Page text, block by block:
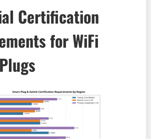
Certification
for WiFi